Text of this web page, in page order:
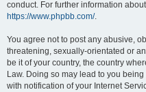
conduct. For further information
https://www.phpbb.com/.
You agree not to post any abusive,
threatening, sexually-orientated or
be it of your country, the country
Law. Doing so may lead to you
with notification of your Internet